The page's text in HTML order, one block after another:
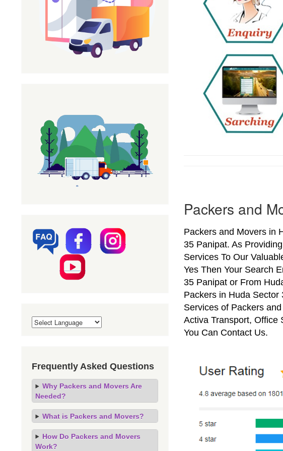
Packers and
Packers and Movers in
35 Panipat. As
Services To Our
Yes Then Your Search
35 Panipat or From
Packers in Huda
Services of Packers
Activa Transport, Office
You Can Contact Us.
Frequently Asked Questions
Why Packers and Movers Are
Needed?
What is Packers and Movers?
How Do Packers and Movers
Work?